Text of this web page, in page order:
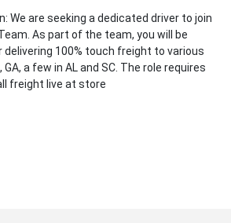
We are seeking a dedicated driver to join
As part of the team, you will be
delivering 100% touch freight to various
GA, a few in AL and SC. The role requires
freight live at store